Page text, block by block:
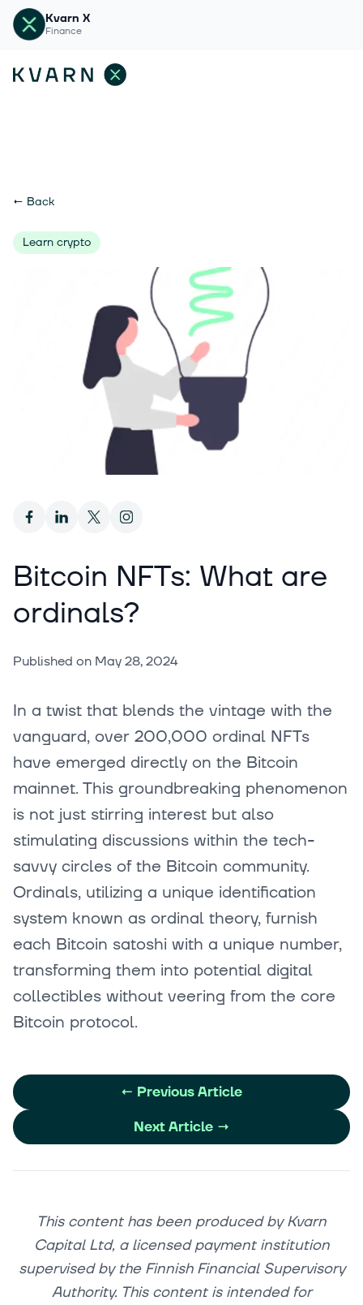
Kvarn X
Finance
← Back
Learn crypto
Bitcoin NFTs: What are
ordinals?
Published on May 28, 2024
In a twist that blends the vintage with the
vanguard, over 200,000 ordinal NFTs
have emerged directly on the Bitcoin
mainnet. This groundbreaking phenomenon
is not just stirring interest but also
stimulating discussions within the tech-
savvy circles of the Bitcoin community.
Ordinals, utilizing a unique identification
system known as ordinal theory, furnish
each Bitcoin satoshi with a unique number,
transforming them into potential digital
collectibles without veering from the core
Bitcoin protocol.
← Previous Article
Next Article →
This content has been produced by Kvarn
Capital Ltd, a licensed payment institution
supervised by the Finnish Financial Supervisory
Authority. This content is intended for